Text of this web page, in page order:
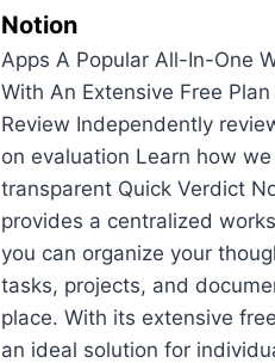
Notion
Apps A Popular All-In-One
With An Extensive Free Plan
Review Independently
on evaluation Learn how
transparent Quick Verdict
provides a centralized
you can organize your
tasks, projects, and
place. With its extensive
an ideal solution for